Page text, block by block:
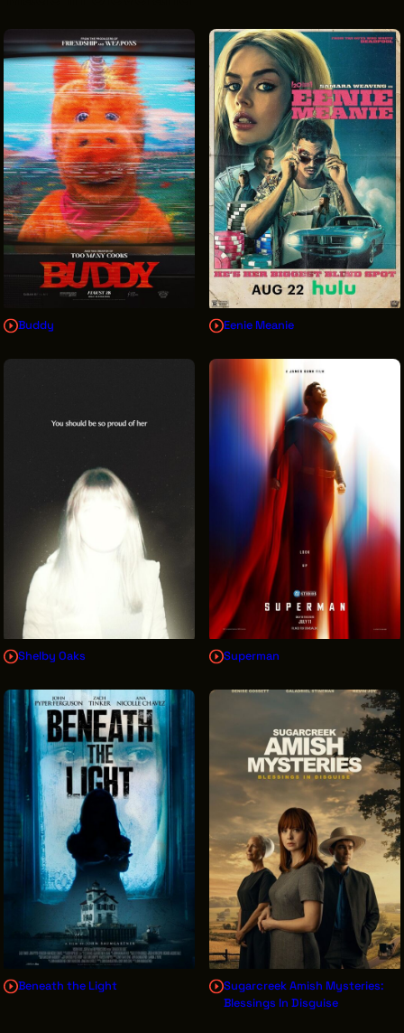
VENDOR DIRECTORY
CASTING AGENCIES
UNION CONTACTS
PRODUCTION SUPPORT
FINANCIAL RESOURCES
LOCATIONS MAP
FILMED IN CLE
Work Here
CAREERS IN FILM
GETTING STARTED
INDUSTRY OPPORTUNITIES
INTERNSHIPS
INCLUSIVE INDUSTRY RESOURCES
SUPPORT BETWEEN GIGS
VENDOR SUPPORT
CREW/VENDOR LOGIN
CREW/VENDOR REGISTER
GREATER CLEVELAND FILM COMMISSION IS A
501(C)3 ORGANIZATION WHOSE MISSION IS TO
ATTRACT ECONOMIC INVESTMENT AND JOB
CREATION TO NORTHEAST OHIO.
ABOUT
JOIN & GIVE
EVENTS
OUR IMPACT
THE LATEST
CONTACT
THE LEADER BUILDING
526 SUPERIOR AVE
SUITE 350
CLEVELAND, OH 44114
(216) 623-3910
Buddy Eenie Meanie
Shelby Oaks Superman
Beneath the Light
Sugarcreek Amish Mysteries:
Blessings In Disguise